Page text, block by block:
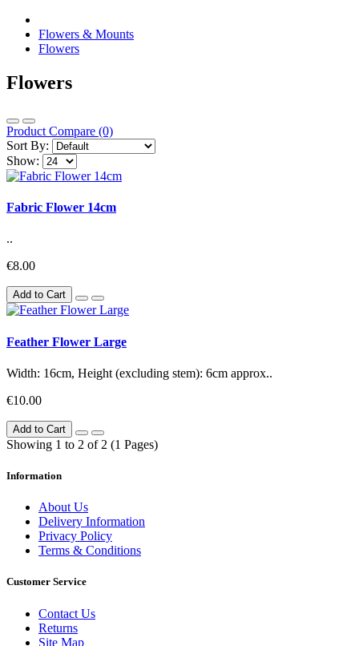
Flowers & Mounts
Flowers
Flowers
Product Compare (0)
Sort By:
Show:
Fabric Flower 14cm
..
€8.00
Add to Cart
Feather Flower Large
Width: 16cm, Height (excluding stem): 6cm approx..
€10.00
Add to Cart
Showing 1 to 2 of 2 (1 Pages)
Information
About Us
Delivery Information
Privacy Policy
Terms & Conditions
Customer Service
Contact Us
Returns
Site Map